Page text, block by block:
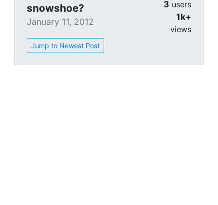
snowshoe?
January 11, 2012
Jump to Newest Post
3 users
1k+
views